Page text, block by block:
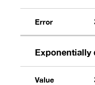
Error
Exponentially
Value